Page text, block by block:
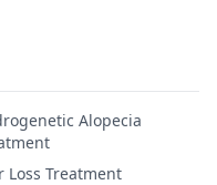
Alopecia
Loss Treatment